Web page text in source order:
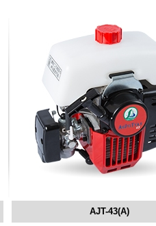
AJT-43(A)